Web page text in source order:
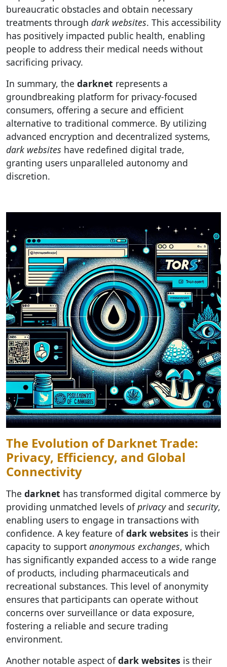
bureaucratic obstacles and obtain necessary
treatments through dark websites. This accessibility
has positively impacted public health, enabling
people to address their medical needs without
sacrificing privacy.
In summary, the darknet represents a
groundbreaking platform for privacy-focused
consumers, offering a secure and efficient
alternative to traditional commerce. By utilizing
advanced encryption and decentralized systems,
dark websites have redefined digital trade,
granting users unparalleled autonomy and
discretion.
The Evolution of Darknet Trade:
Privacy, Efficiency, and Global
Connectivity
The darknet has transformed digital commerce by
providing unmatched levels ofprivacyand security,
enabling users to engage in transactions with
confidence. A key feature ofdark websites is their
capacity to support anonymous exchanges, which
has significantly expanded access to a wide range
of products, including pharmaceuticals and
recreational substances. This level of anonymity
ensures that participants can operate without
concerns over surveillance or data exposure,
fostering a reliable and secure trading
environment.
Another notable aspect ofdark websites is their